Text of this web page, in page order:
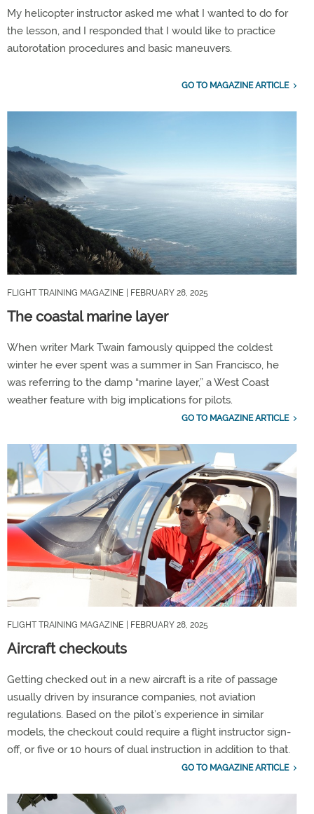
My helicopter instructor asked me what I wanted to do for
the lesson, and I responded that I would like to practice
autorotation procedures and basic maneuvers.
GO TO MAGAZINE ARTICLE
FLIGHT TRAINING MAGAZINE | FEBRUARY 28, 2025
The coastal marine layer
When writer Mark Twain famously quipped the coldest
winter he ever spent was a summer in San Francisco, he
was referring to the damp “marine layer,” a West Coast
weather feature with big implications for pilots.
GO TO MAGAZINE ARTICLE
FLIGHT TRAINING MAGAZINE | FEBRUARY 28, 2025
Aircraft checkouts
Getting checked out in a new aircraft is a rite of passage
usually driven by insurance companies, not aviation
regulations. Based on the pilot’s experience in similar
models, the checkout could require a flight instructor sign-
off, or five or 10 hours of dual instruction in addition to that.
GO TO MAGAZINE ARTICLE